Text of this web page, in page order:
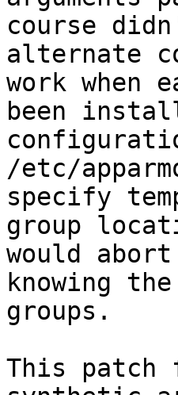
course
alternate
work when
been
/etc/
specify
group
would
knowing
groups.
This patch